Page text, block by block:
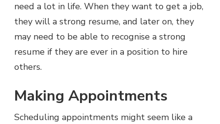
need a lot in life. When they want to get a job,
they will a strong resume, and later on, they
may need to be able to recognise a strong
resume if they are ever in a position to hire
others.
Making Appointments
Scheduling appointments might seem like a